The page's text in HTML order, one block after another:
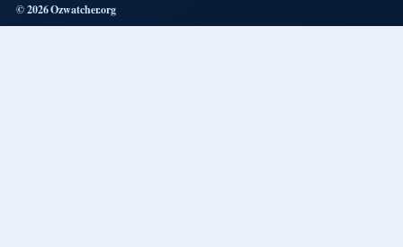
© 2026 Ozwatcher.org